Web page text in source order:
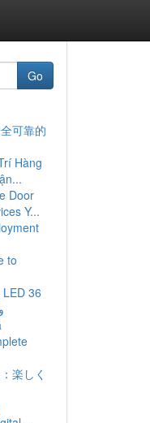
Go
可靠的
Hàng
Door
Y...
to
楽しく